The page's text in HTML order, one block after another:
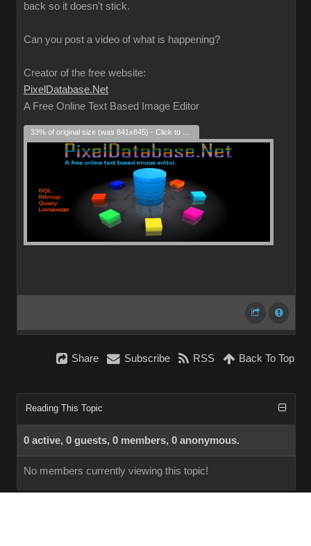
back so it doesn't stick.
Can you post a video of what is happening?
Creator of the free website:
PixelDatabase.Net
A Free Online Text Based Image Editor
Share Subscribe RSS Back To Top
Reading This Topic
0 active, 0 guests, 0 members, 0 anonymous.
No members currently viewing this topic!